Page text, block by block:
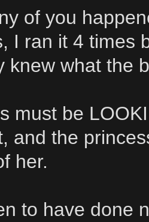
of you
I ran it 4 times
knew what the
must be
and the
her.
to have done